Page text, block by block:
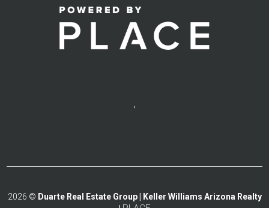
,
2026 © Duarte Real Estate Group | Keller Williams Arizona Realty